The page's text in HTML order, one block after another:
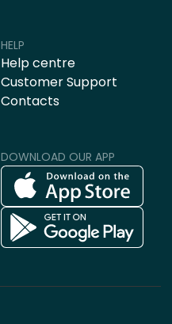
HELP
Help centre
Customer Support
Contacts
DOWNLOAD OUR APP